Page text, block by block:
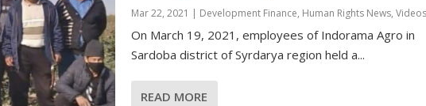
Mar 22, 2021 | Development Finance, Human Rights News, Videos
On March 19, 2021, employees of Indorama Agro in
Sardoba district of Syrdarya region held a...
READ MORE